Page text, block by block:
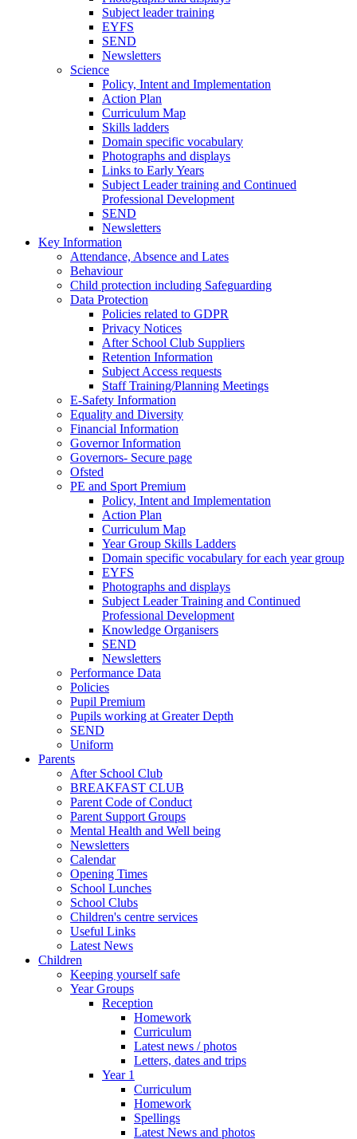
Subject leader training
EYFS
SEND
Newsletters
Science
Policy, Intent and Implementation
Action Plan
Curriculum Map
Skills ladders
Domain specific vocabulary
Photographs and displays
Links to Early Years
Subject Leader training and Continued
Professional Development
SEND
Newsletters
Key Information
Attendance, Absence and Lates
Behaviour
Child protection including Safeguarding
Data Protection
Policies related to GDPR
Privacy Notices
After School Club Suppliers
Retention Information
Subject Access requests
Staff Training/Planning Meetings
E-Safety Information
Equality and Diversity
Financial Information
Governor Information
Governors- Secure page
Ofsted
PE and Sport Premium
Policy, Intent and Implementation
Action Plan
Curriculum Map
Year Group Skills Ladders
Domain specific vocabulary for each year group
EYFS
Photographs and displays
Subject Leader Training and Continued
Professional Development
Knowledge Organisers
SEND
Newsletters
Performance Data
Policies
Pupil Premium
Pupils working at Greater Depth
SEND
Uniform
Parents
After School Club
BREAKFAST CLUB
Parent Code of Conduct
Parent Support Groups
Mental Health and Well being
Newsletters
Calendar
Opening Times
School Lunches
School Clubs
Children's centre services
Useful Links
Latest News
Children
Keeping yourself safe
Year Groups
Reception
Homework
Curriculum
Latest news / photos
Letters, dates and trips
Year 1
Curriculum
Homework
Spellings
Latest News and photos